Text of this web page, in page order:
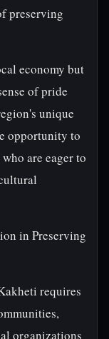
preserving
economy but
of pride
unique
opportunity to
are eager to
in Preserving
requires
organizations